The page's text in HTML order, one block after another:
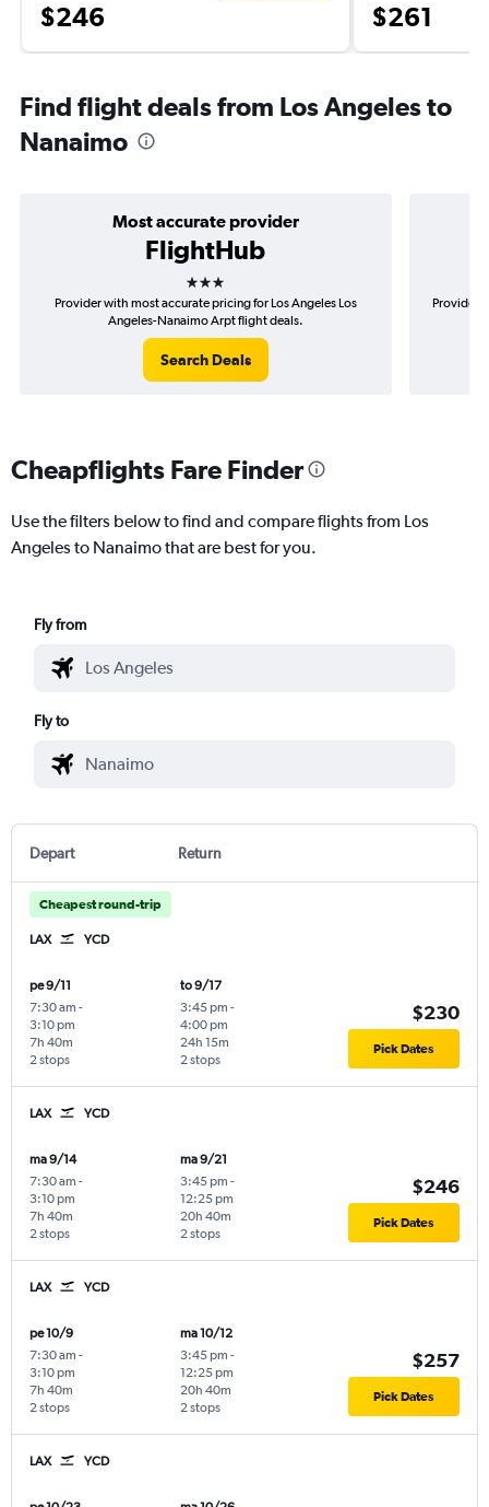
$246 $261
Find flight deals from Los Angeles to
Nanaimo
Most accurate provider
FlightHub
3 stars
Provider with most accurate pricing for Los Angeles Los
Angeles-Nanaimo Arpt flight deals.
Search Deals
Provider
Cheapflights Fare Finder
Use the filters below to find and compare flights from Los
Angeles to Nanaimo that are best for you.
Fly from
Fly to
Depart Return
Cheapest round-trip
LAX YCD
pe 9/11
7:30 am -
3:10 pm
2 stops
7h 40m
to 9/17
3:45 pm -
4:00 pm
2 stops
24h 15m
$230
Pick Dates
LAX YCD
ma 9/14
7:30 am -
3:10 pm
2 stops
7h 40m
ma 9/21
3:45 pm -
12:25 pm
2 stops
20h 40m
$246
Pick Dates
LAX YCD
pe 10/9
7:30 am -
3:10 pm
2 stops
7h 40m
ma 10/12
3:45 pm -
12:25 pm
2 stops
20h 40m
$257
Pick Dates
LAX YCD